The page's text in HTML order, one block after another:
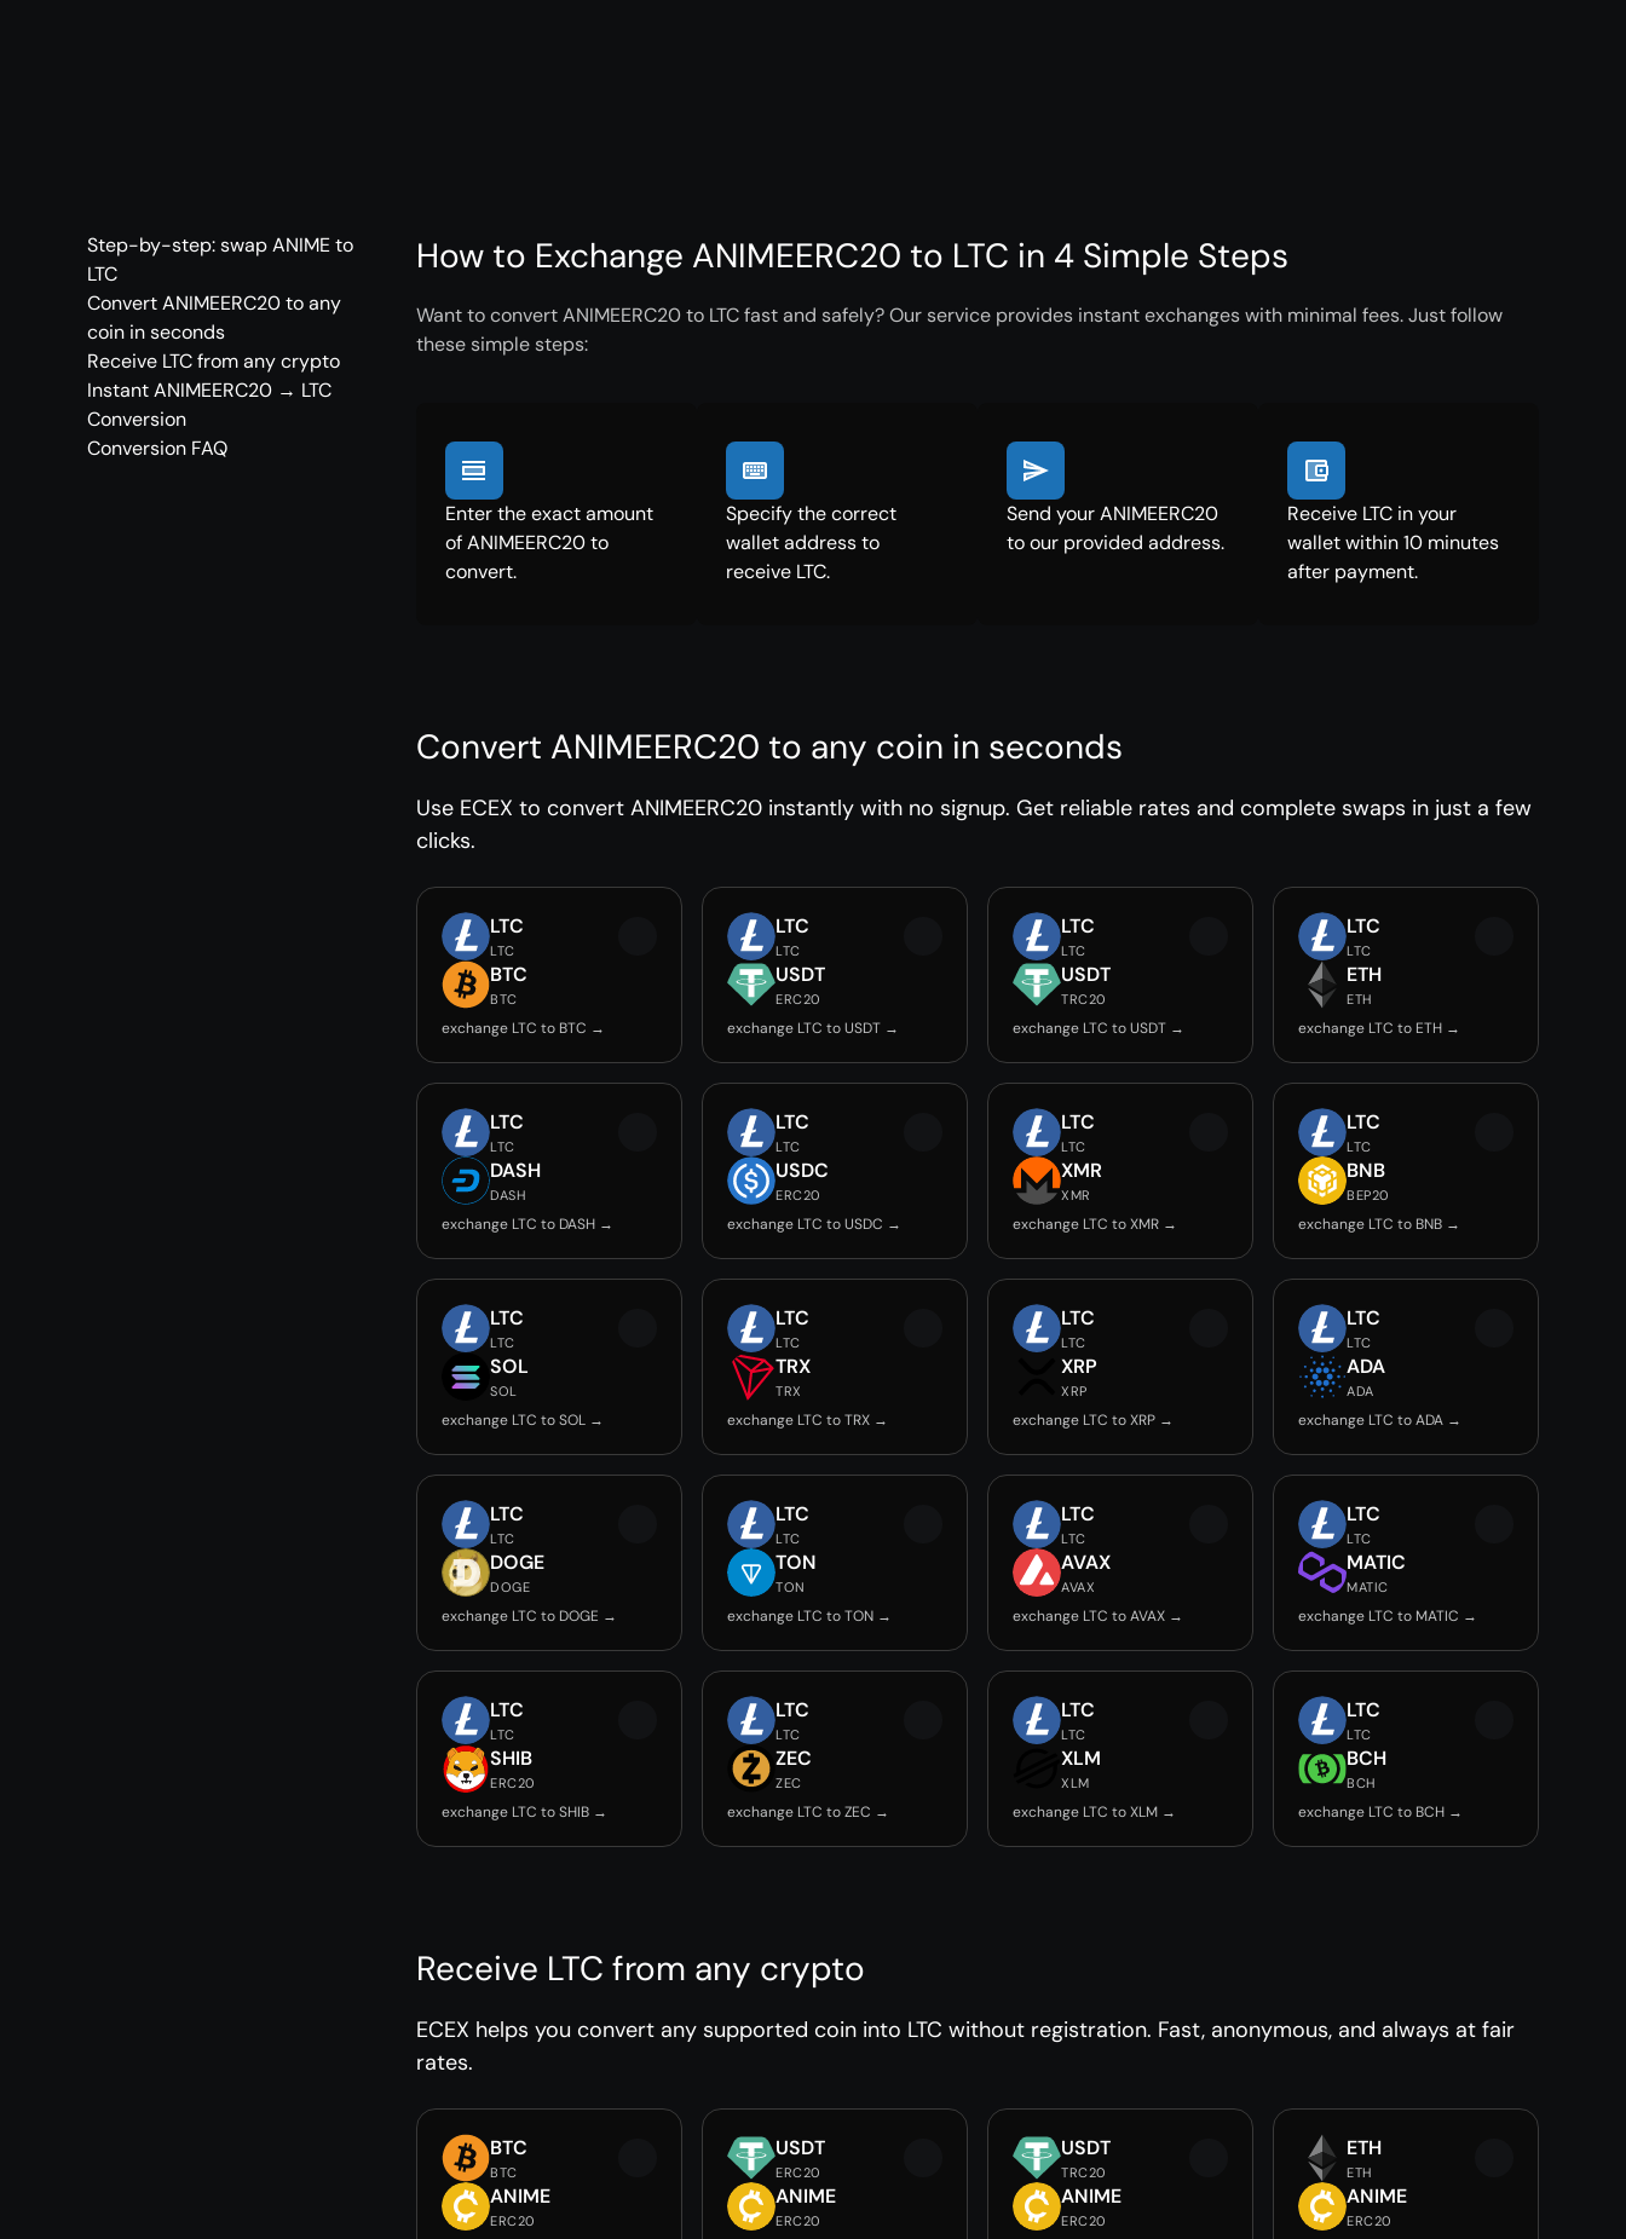
Step-by-step: swap ANIME to
LTC
Convert ANIMEERC20 to any
coin in seconds
Receive LTC from any crypto
Instant ANIMEERC20 → LTC
Conversion
Conversion FAQ
How to Exchange ANIMEERC20 to LTC in 4 Simple Steps
Want to convert ANIMEERC20 to LTC fast and safely? Our service provides instant exchanges with minimal fees. Just follow
these simple steps:
Enter the exact amount
of ANIMEERC20 to
convert.
Specify the correct
wallet address to
receive LTC.
Send your ANIMEERC20
to our provided address.
Receive LTC in your
wallet within 10 minutes
after payment.
Convert ANIMEERC20 to any coin in seconds
Use ECEX to convert ANIMEERC20 instantly with no signup. Get reliable rates and complete swaps in just a few
clicks.
LTC
LTC
BTC
BTC
exchange LTC to BTC →
LTC
LTC
USDT
ERC20
exchange LTC to USDT →
LTC
LTC
USDT
TRC20
exchange LTC to USDT →
LTC
LTC
ETH
ETH
exchange LTC to ETH →
LTC
LTC
DASH
DASH
exchange LTC to DASH →
LTC
LTC
USDC
ERC20
exchange LTC to USDC →
LTC
LTC
XMR
XMR
exchange LTC to XMR →
LTC
LTC
BNB
BEP20
exchange LTC to BNB →
LTC
LTC
SOL
SOL
exchange LTC to SOL →
LTC
LTC
TRX
TRX
exchange LTC to TRX →
LTC
LTC
XRP
XRP
exchange LTC to XRP →
LTC
LTC
ADA
ADA
exchange LTC to ADA →
LTC
LTC
DOGE
DOGE
exchange LTC to DOGE →
LTC
LTC
TON
TON
exchange LTC to TON →
LTC
LTC
AVAX
AVAX
exchange LTC to AVAX →
LTC
LTC
MATIC
MATIC
exchange LTC to MATIC →
LTC
LTC
SHIB
ERC20
exchange LTC to SHIB →
LTC
LTC
ZEC
ZEC
exchange LTC to ZEC →
LTC
LTC
XLM
XLM
exchange LTC to XLM →
LTC
LTC
BCH
BCH
exchange LTC to BCH →
Receive LTC from any crypto
ECEX helps you convert any supported coin into LTC without registration. Fast, anonymous, and always at fair
rates.
BTC
BTC
ANIME
ERC20
USDT
ERC20
ANIME
ERC20
USDT
TRC20
ANIME
ERC20
ETH
ETH
ANIME
ERC20